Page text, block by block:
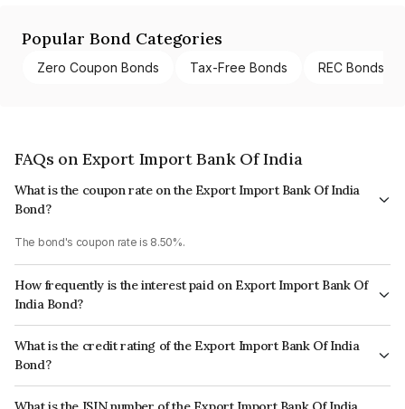
Popular Bond Categories
Zero Coupon Bonds Tax-Free Bonds REC Bonds
FAQs on Export Import Bank Of India
What is the coupon rate on the Export Import Bank Of India
Bond?
The bond's coupon rate is 8.50%.
How frequently is the interest paid on Export Import Bank Of
India Bond?
The interest earned from this Bond is paid Annually.
What is the credit rating of the Export Import Bank Of India
Bond?
The bond has been assigned a credit rating of CRISIL AAA, ICRA AAA
which reflects the issuer's creditworthiness and the likelihood of default.